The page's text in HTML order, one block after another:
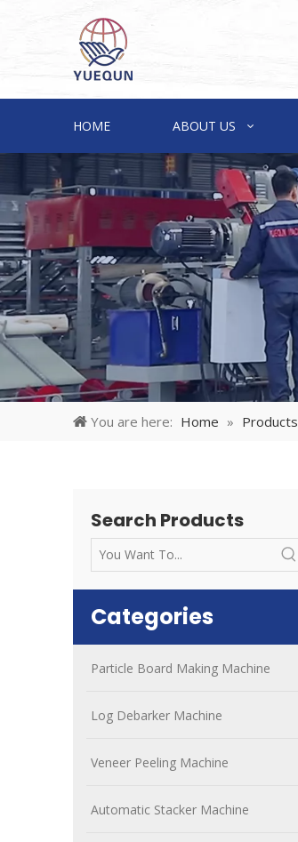
HOME ABOUT US
You are here: Home » Products
Search Products
Categories
Particle Board Making Machine
Log Debarker Machine
Veneer Peeling Machine
Automatic Stacker Machine